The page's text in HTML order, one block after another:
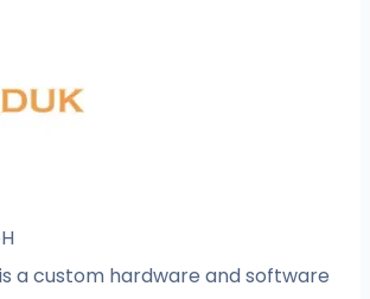
a custom hardware and software